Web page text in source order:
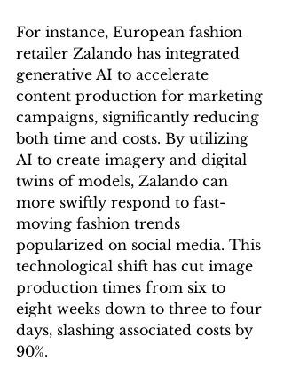
For instance, European fashion
retailer Zalando has integrated
generative AI to accelerate
content production for marketing
campaigns, significantly reducing
both time and costs. By utilizing
AI to create imagery and digital
twins of models, Zalando can
more swiftly respond to fast-
moving fashion trends
popularized on social media. This
technological shift has cut image
production times from six to
eight weeks down to three to four
days, slashing associated costs by
90%.